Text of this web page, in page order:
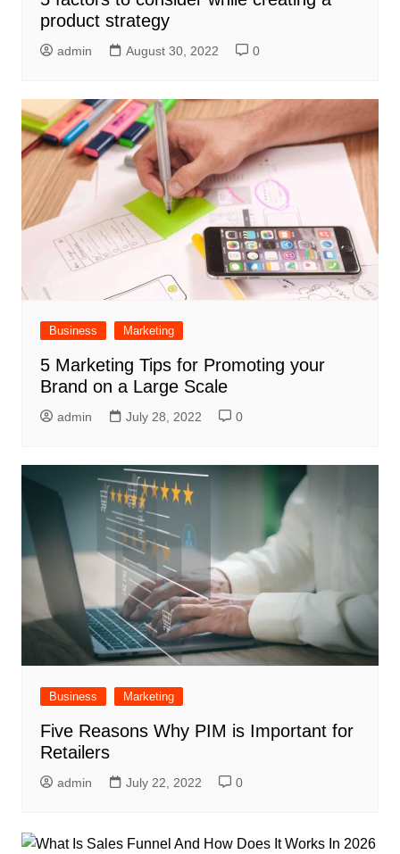
product strategy
admin August 30, 2022 0
Business Marketing
5 Marketing Tips for Promoting your
Brand on a Large Scale
admin July 28, 2022 0
Business Marketing
Five Reasons Why PIM is Important for
Retailers
admin July 22, 2022 0